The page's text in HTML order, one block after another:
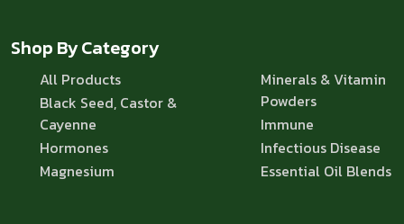
Shop By Category
All Products
Black Seed, Castor &
Cayenne
Hormones
Magnesium
Minerals & Vitamin
Powders
Immune
Infectious Disease
Essential Oil Blends